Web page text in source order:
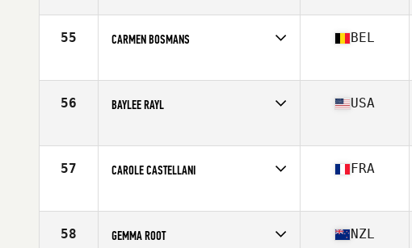
Age
27
55 CARMEN BOSMANS
Age
30
BEL
56 BAYLEE RAYL
Age
23
USA
57 CAROLE CASTELLANI
Age
30
FRA
58 GEMMA ROOT NZL